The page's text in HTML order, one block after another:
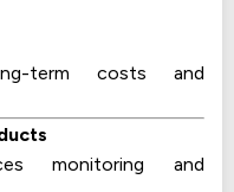
term costs and
monitoring and